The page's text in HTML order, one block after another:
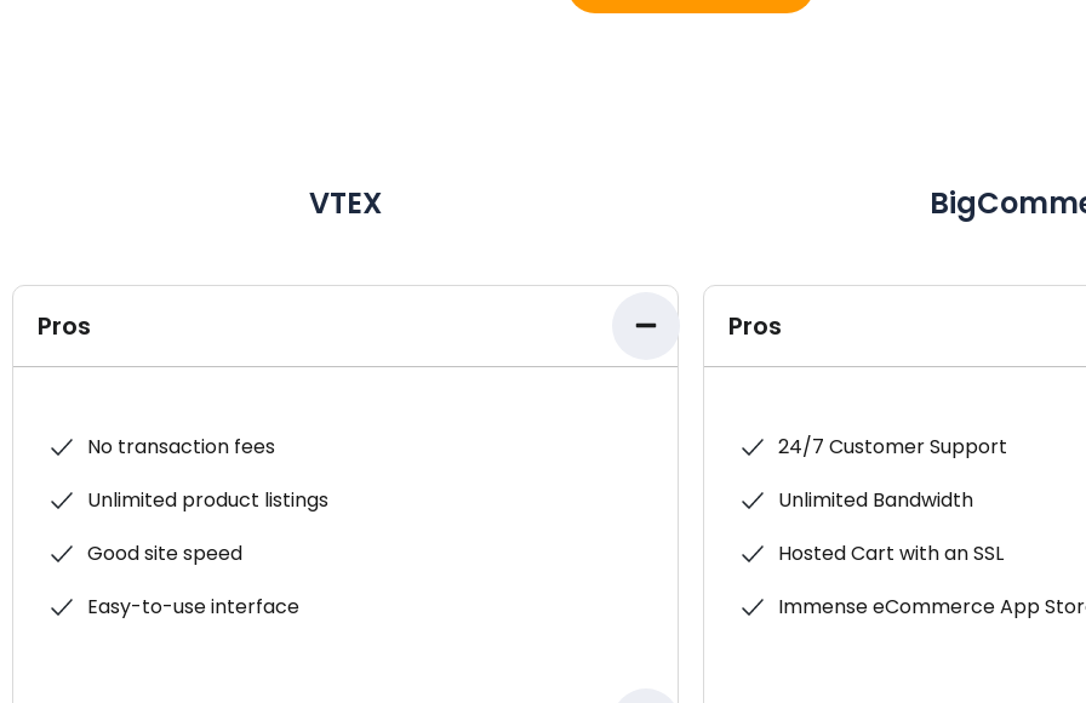
VTEX
Pros
No transaction fees
Unlimited product listings
Good site speed
Easy-to-use interface
Pros
24/7 Customer Support
Unlimited Bandwidth
Hosted Cart with an SSL
Immense eCommerce App